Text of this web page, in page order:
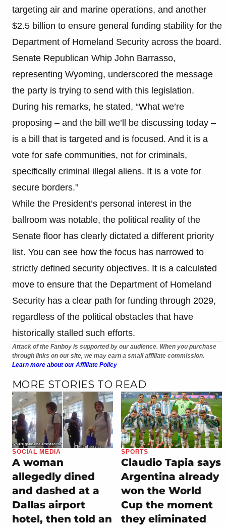
targeting air and marine operations, and another
$2.5 billion to ensure general funding stability for the
Department of Homeland Security across the board.
Senate Republican Whip John Barrasso,
representing Wyoming, underscored the message
the party is trying to send with this legislation.
During his remarks, he stated, “What we’re
proposing – and the bill we’ll be discussing today –
is a bill that is targeted and is focused. And it is a
vote for safe communities, not for criminals,
specifically criminal illegal aliens. It is a vote for
secure borders.”
While the President’s personal interest in the
ballroom was notable, the political reality of the
Senate floor has clearly dictated a different priority
list. You can see how the focus has narrowed to
strictly defined security objectives. It is a calculated
move to ensure that the Department of Homeland
Security has a clear path for funding through 2029,
regardless of the political obstacles that have
historically stalled such efforts.
Attack of the Fanboy is supported by our audience. When you purchase
through links on our site, we may earn a small affiliate commission.
Learn more about our Affiliate Policy
MORE STORIES TO READ
SOCIAL MEDIA
A woman
allegedly dined
and dashed at a
Dallas airport
hotel, then told an
SPORTS
Claudio Tapia says
Argentina already
won the World
Cup the moment
they eliminated